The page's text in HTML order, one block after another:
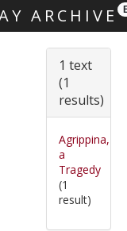
ARCHIVE
1 text
(1
results)
Agrippina,
a
Tragedy
(1
result)